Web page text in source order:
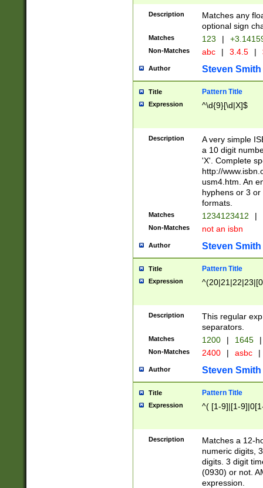
Description
Matches any
optional sign
Matches 123 |
Non-Matches abc | 3.4.5 |
Author Steven Smith
Title Pattern Title
Expression ^\d{9}[\d|X]$
Description
A very simple
a 10 digit
'X'. Complete
http://
usm4.htm. An
hyphens or 3
formats.
Matches 1234123412 |
Non-Matches not an isbn
Author Steven Smith
Title Pattern Title
Expression
Description
This regular
separators.
Matches 1200 | 1645 |
Non-Matches 2400 | asbc |
Author Steven Smith
Title Pattern Title
Expression ^( [1-9]|[1-
Description
Matches a 12-
numeric digits,
digits. 3 digit
(0930) or not.
expression.